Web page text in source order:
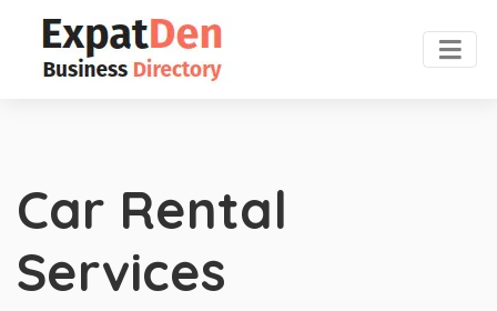
Car Rental
Services